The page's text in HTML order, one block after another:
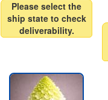
Please select the
ship state to check
deliverability.